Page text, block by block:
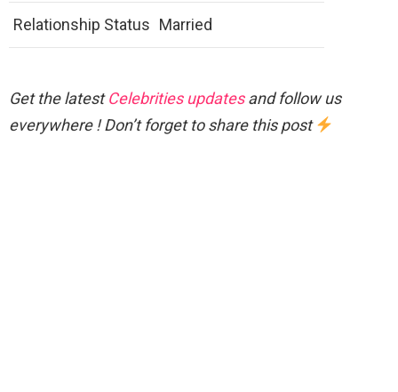
Relationship Status Married
Get the latestCelebrities updatesand follow us
everywhere ! Don’t forget to share this post